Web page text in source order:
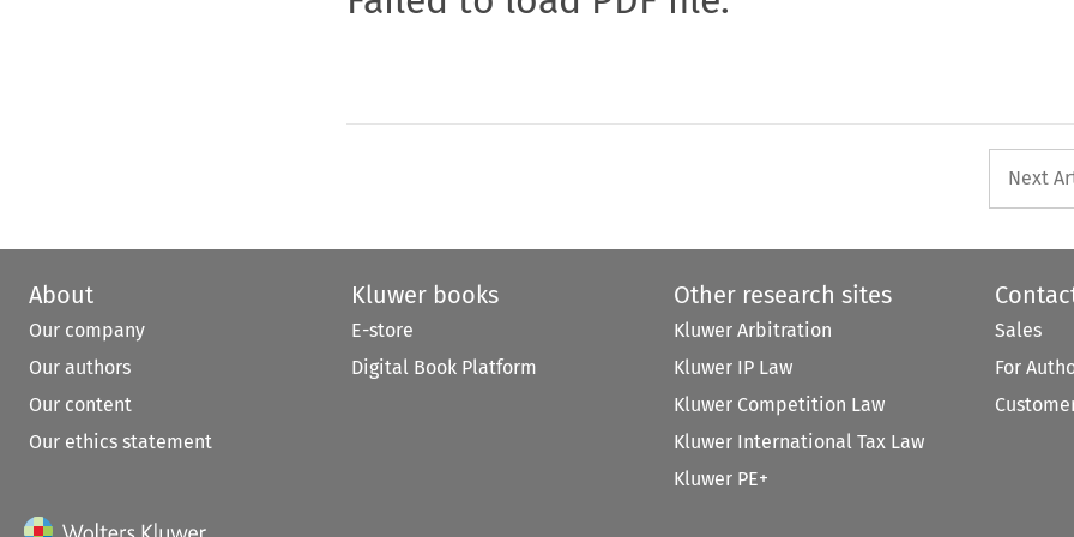
Next
About
Our company
Our authors
Our content
Our ethics statement
Kluwer books
E-store
Digital Book Platform
Other research sites
Kluwer Arbitration
Kluwer IP Law
Kluwer Competition Law
Kluwer International Tax Law
Kluwer PE+
Sales
For